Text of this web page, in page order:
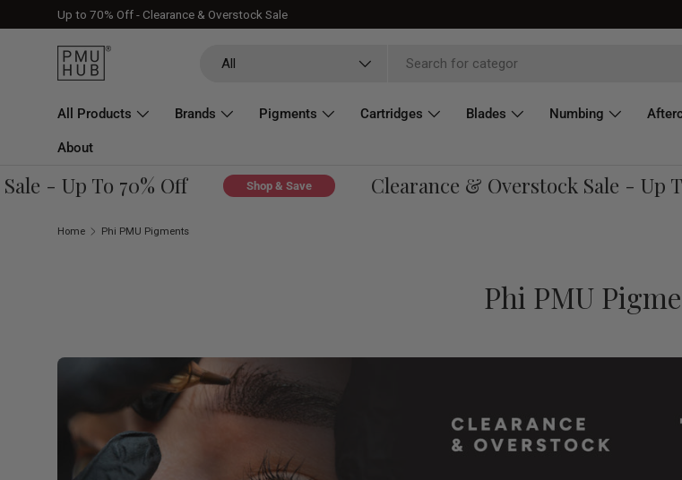
Skip to content
Up to 70% Off - Clearance & Overstock Sale
All
All Products Brands Pigments Cartridges Blades Numbing
About
- Up To 70% Off Shop & Save Clearance & Overstock Sale - Up To
Home Phi PMU Pigments
Phi PMU